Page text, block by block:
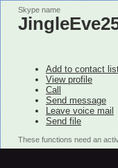
Skype name
Add to contact
View profile
Call
Send message
Leave voice mail
Send file
These functions need an